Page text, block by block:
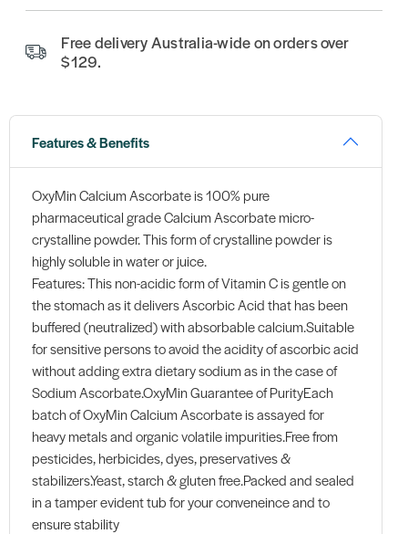
Free delivery Australia-wide on orders over
$129.
Features & Benefits
OxyMin Calcium Ascorbate is 100% pure
pharmaceutical grade Calcium Ascorbate micro-
crystalline powder. This form of crystalline powder is
highly soluble in water or juice.
Features: This non-acidic form of Vitamin C is gentle on
the stomach as it delivers Ascorbic Acid that has been
buffered (neutralized) with absorbable calcium.Suitable
for sensitive persons to avoid the acidity of ascorbic acid
without adding extra dietary sodium as in the case of
Sodium Ascorbate.OxyMin Guarantee of PurityEach
batch of OxyMin Calcium Ascorbate is assayed for
heavy metals and organic volatile impurities.Free from
pesticides, herbicides, dyes, preservatives &
stabilizers.Yeast, starch & gluten free.Packed and sealed
in a tamper evident tub for your conveneince and to
ensure stability